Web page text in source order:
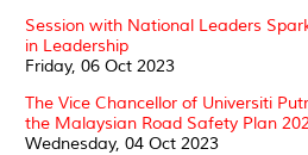
Session with National Leaders
in Leadership
Friday, 06 Oct 2023
The Vice Chancellor of Universiti
the Malaysian Road Safety Plan
Wednesday, 04 Oct 2023